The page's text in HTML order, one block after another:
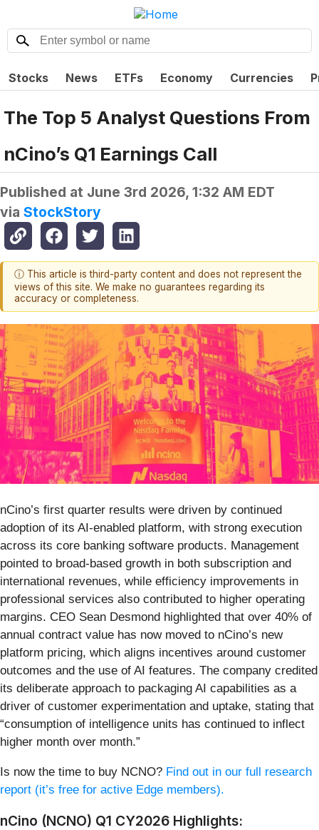
Stocks News ETFs Economy Currencies
The Top 5 Analyst Questions From
nCino’s Q1 Earnings Call
Published at June 3rd 2026, 1:32 AM EDT
via StockStory
ⓘ This article is third-party content and does not represent the
views of this site. We make no guarantees regarding its
accuracy or completeness.
nCino’s first quarter results were driven by continued
adoption of its AI-enabled platform, with strong execution
across its core banking software products. Management
pointed to broad-based growth in both subscription and
international revenues, while efficiency improvements in
professional services also contributed to higher operating
margins. CEO Sean Desmond highlighted that over 40% of
annual contract value has now moved to nCino’s new
platform pricing, which aligns incentives around customer
outcomes and the use of AI features. The company credited
its deliberate approach to packaging AI capabilities as a
driver of customer experimentation and uptake, stating that
“consumption of intelligence units has continued to inflect
higher month over month.”
Is now the time to buy NCNO? Find out in our full research
report (it’s free for active Edge members).
nCino (NCNO) Q1 CY2026 Highlights: